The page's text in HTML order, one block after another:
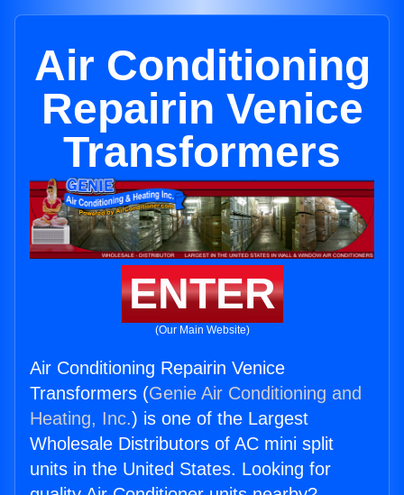
Air Conditioning
Repairin Venice
Transformers
ENTER
(Our Main Website)
Air Conditioning Repairin Venice
Transformers (Genie Air Conditioning and
Heating, Inc.) is one of the Largest
Wholesale Distributors of AC mini split
units in the United States. Looking for